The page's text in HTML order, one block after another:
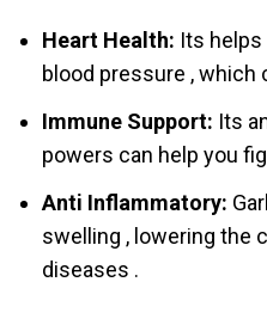
Heart Health: Its
blood pressure , which
Immune Support: Its
powers can help you
Anti Inflammatory:
swelling , lowering the
diseases .